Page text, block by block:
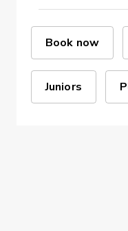
Book now
Juniors